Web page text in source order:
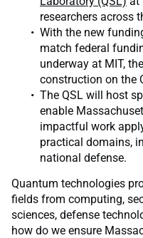
researchers across
With the new
match federal
underway at MIT,
construction on the
The QSL will host
enable
impactful work
practical domains,
national defense.
Quantum technologies
fields from computing,
sciences, defense
how do we ensure